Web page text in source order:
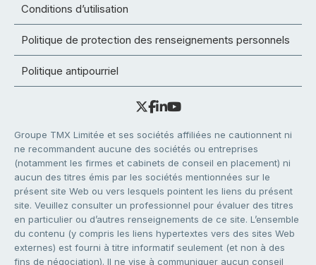
Conditions d’utilisation
Politique de protection des renseignements personnels
Politique antipourriel
Groupe TMX Limitée et ses sociétés affiliées ne cautionnent ni
ne recommandent aucune des sociétés ou entreprises
(notamment les firmes et cabinets de conseil en placement) ni
aucun des titres émis par les sociétés mentionnées sur le
présent site Web ou vers lesquels pointent les liens du présent
site. Veuillez consulter un professionnel pour évaluer des titres
en particulier ou d’autres renseignements de ce site. L’ensemble
du contenu (y compris les liens hypertextes vers des sites Web
externes) est fourni à titre informatif seulement (et non à des
fins de négociation). Il ne vise à communiquer aucun conseil